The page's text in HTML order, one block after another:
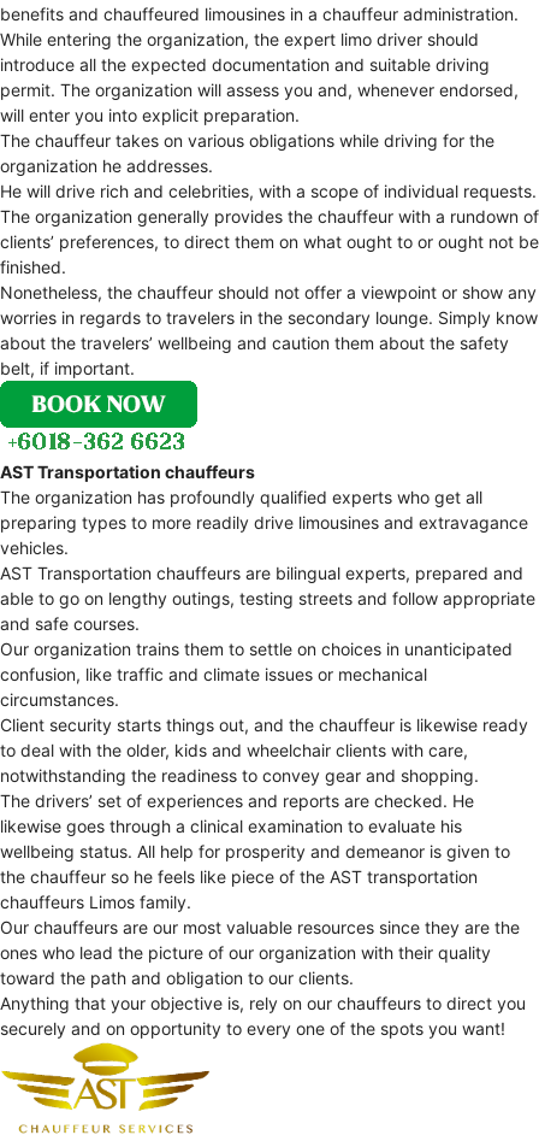
benefits and chauffeured limousines in a chauffeur administration.
While entering the organization, the expert limo driver should
introduce all the expected documentation and suitable driving
permit. The organization will assess you and, whenever endorsed,
will enter you into explicit preparation.
The chauffeur takes on various obligations while driving for the
organization he addresses.
He will drive rich and celebrities, with a scope of individual requests.
The organization generally provides the chauffeur with a rundown of
clients’ preferences, to direct them on what ought to or ought not be
finished.
Nonetheless, the chauffeur should not offer a viewpoint or show any
worries in regards to travelers in the secondary lounge. Simply know
about the travelers’ wellbeing and caution them about the safety
belt, if important.
AST Transportation chauffeurs
The organization has profoundly qualified experts who get all
preparing types to more readily drive limousines and extravagance
vehicles.
AST Transportation chauffeurs are bilingual experts, prepared and
able to go on lengthy outings, testing streets and follow appropriate
and safe courses.
Our organization trains them to settle on choices in unanticipated
confusion, like traffic and climate issues or mechanical
circumstances.
Client security starts things out, and the chauffeur is likewise ready
to deal with the older, kids and wheelchair clients with care,
notwithstanding the readiness to convey gear and shopping.
The drivers’ set of experiences and reports are checked. He
likewise goes through a clinical examination to evaluate his
wellbeing status. All help for prosperity and demeanor is given to
the chauffeur so he feels like piece of the AST transportation
chauffeurs Limos family.
Our chauffeurs are our most valuable resources since they are the
ones who lead the picture of our organization with their quality
toward the path and obligation to our clients.
Anything that your objective is, rely on our chauffeurs to direct you
securely and on opportunity to every one of the spots you want!